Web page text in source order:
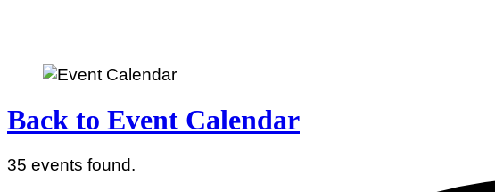
Back to Event Calendar
35 events found.